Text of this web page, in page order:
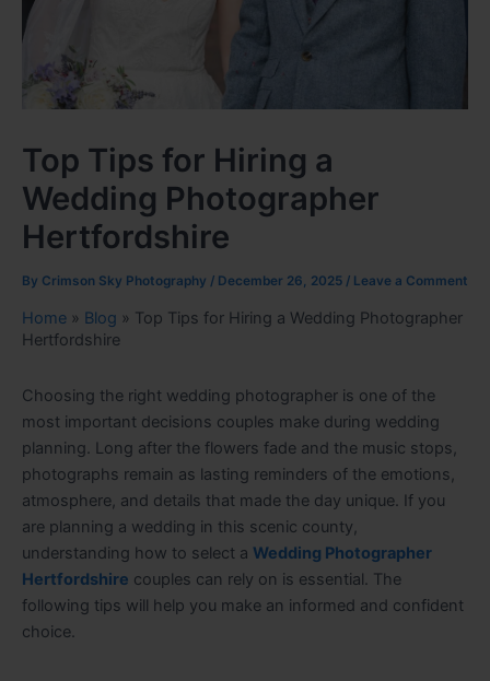
Top Tips for Hiring a
Wedding Photographer
Hertfordshire
By Crimson Sky Photography / December 26, 2025 / Leave a Comment
Home » Blog » Top Tips for Hiring a Wedding Photographer
Hertfordshire
Choosing the right wedding photographer is one of the
most important decisions couples make during wedding
planning. Long after the flowers fade and the music stops,
photographs remain as lasting reminders of the emotions,
atmosphere, and details that made the day unique. If you
are planning a wedding in this scenic county,
understanding how to select a Wedding Photographer
Hertfordshire couples can rely on is essential. The
following tips will help you make an informed and confident
choice.